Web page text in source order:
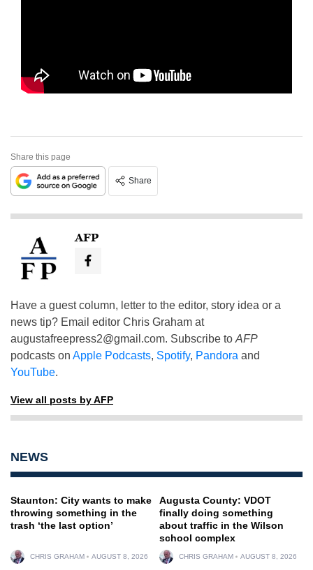
Share this page
Share
AFP
Have a guest column, letter to the editor, story idea or a
news tip? Email editor Chris Graham at
augustafreepress2@gmail.com. Subscribe to AFP
podcasts on Apple Podcasts, Spotify, Pandora and
YouTube.
View all posts by AFP
NEWS
Staunton: City wants to make
throwing something in the
trash ‘the last option’
CHRIS GRAHAM AUGUST 8, 2026
Augusta County: VDOT
finally doing something
about traffic in the Wilson
school complex
CHRIS GRAHAM AUGUST 8, 2026